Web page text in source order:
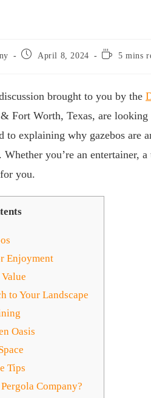
April 8, 2024 5 mins
brought to you by the
Fort Worth, Texas, are looking
to explaining why gazebos are
you’re an entertainer,
you.
Enjoyment
to Your Landscape
Oasis
Tips
Company?